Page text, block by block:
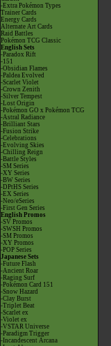
-Extra Pokémon Types
Trainer Cards
Energy Cards
Alternate Art Cards
Raid Battles
Pokémon TCG Classic
English Sets
-Paradox Rift
-151
-Obsidian Flames
-Paldea Evolved
-Scarlet Violet
-Crown Zenith
-Silver Tempest
-Lost Origin
-Pokémon GO x Pokémon TCG
-Astral Radiance
-Brilliant Stars
-Fusion Strike
-Celebrations
-Evolving Skies
-Chilling Reign
-Battle Styles
-SM Series
-XY Series
-BW Series
-DPtHS Series
-EX Series
-Neo/eSeries
-First Gen Series
English Promos
-SV Promos
-SWSH Promos
-SM Promos
-XY Promos
-POP Series
Japanese Sets
-Future Flash
-Ancient Roar
-Raging Surf
-Pokémon Card 151
-Snow Hazard
-Clay Burst
-Triplet Beat
-Scarlet ex
-Violet ex
-VSTAR Universe
-Paradigm Trigger
-Incandescent Arcana